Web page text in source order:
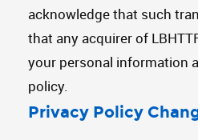
acknowledge that such
that any acquirer of
your personal information
policy.
Privacy Policy